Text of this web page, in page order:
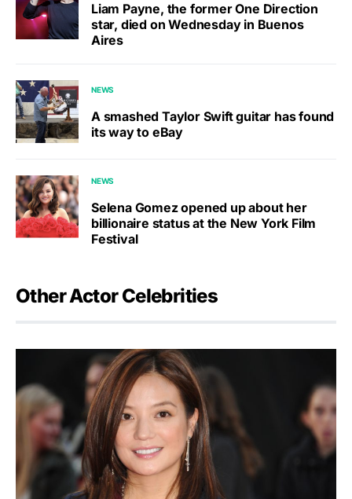
Liam Payne, the former One Direction
star, died on Wednesday in Buenos
Aires
NEWS
A smashed Taylor Swift guitar has found
its way to eBay
NEWS
Selena Gomez opened up about her
billionaire status at the New York Film
Festival
Other Actor Celebrities